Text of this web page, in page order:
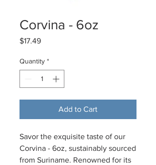
Corvina - 6oz
$17.49Price
Quantity *
Add to Cart
Savor the exquisite taste of our
Corvina - 6oz, sustainably sourced
from Suriname. Renowned for its